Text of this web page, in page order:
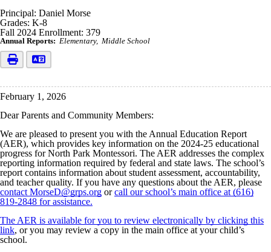
Principal: Daniel Morse
Grades: K-8
Fall 2024 Enrollment: 379
Annual Reports: Elementary Middle School
February 1, 2026
Dear Parents and Community Members:
We are pleased to present you with the Annual Education Report
(AER), which provides key information on the 2024-25 educational
progress for North Park Montessori. The AER addresses the complex
reporting information required by federal and state laws. The school’s
report contains information about student assessment, accountability,
and teacher quality. If you have any questions about the AER, please
contact MorseD@grps.org orcall our school’s main office at (616)
819-2848 for assistance.
The AER is available for you to review electronically by clicking this
link, or you may review a copy in the main office at your child’s
school.